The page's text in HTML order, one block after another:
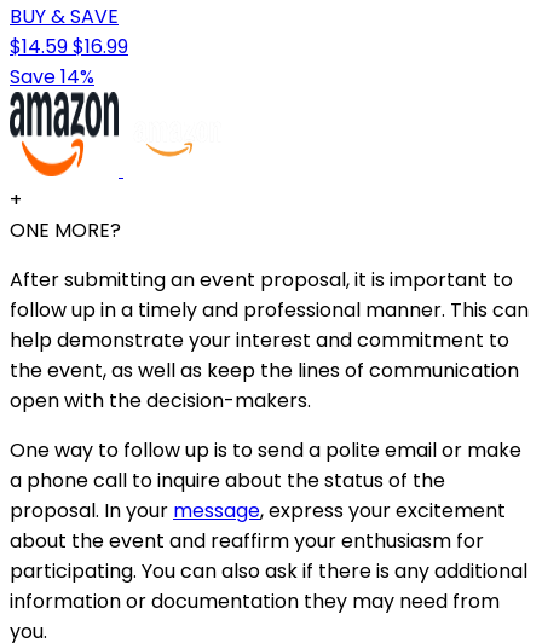
BUY & SAVE
$14.59$16.99
Save 14%
+
ONE MORE?
After submitting an event proposal, it is important to
follow up in a timely and professional manner. This can
help demonstrate your interest and commitment to
the event, as well as keep the lines of communication
open with the decision-makers.
One way to follow up is to send a polite email or make
a phone call to inquire about the status of the
proposal. In your message, express your excitement
about the event and reaffirm your enthusiasm for
participating. You can also ask if there is any additional
information or documentation they may need from
you.